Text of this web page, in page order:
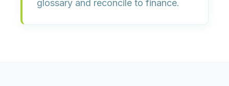
glossary and reconcile to finance.